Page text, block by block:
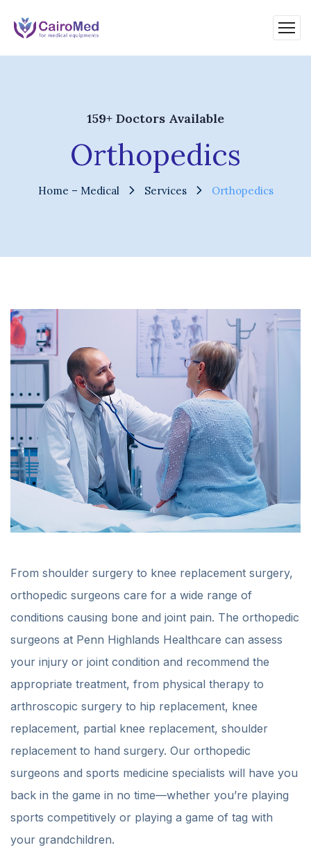
159+ Doctors Available
Orthopedics
Home – Medical Services Orthopedics
From shoulder surgery to knee replacement surgery,
orthopedic surgeons care for a wide range of
conditions causing bone and joint pain. The orthopedic
surgeons at Penn Highlands Healthcare can assess
your injury or joint condition and recommend the
appropriate treatment, from physical therapy to
arthroscopic surgery to hip replacement, knee
replacement, partial knee replacement, shoulder
replacement to hand surgery. Our orthopedic
surgeons and sports medicine specialists will have you
back in the game in no time—whether you’re playing
sports competitively or playing a game of tag with
your grandchildren.